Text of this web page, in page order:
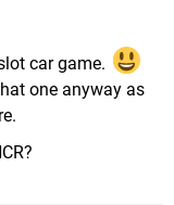
car game.
one anyway as